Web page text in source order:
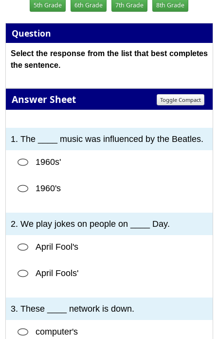
5th Grade 6th Grade 7th Grade 8th Grade
Question
Select the response from the list that best completes
the sentence.
Answer Sheet Toggle Compact
1. The ____ music was influenced by the Beatles.
1960s'
1960's
2. We play jokes on people on ____ Day.
April Fool's
April Fools'
3. These ____ network is down.
computer's